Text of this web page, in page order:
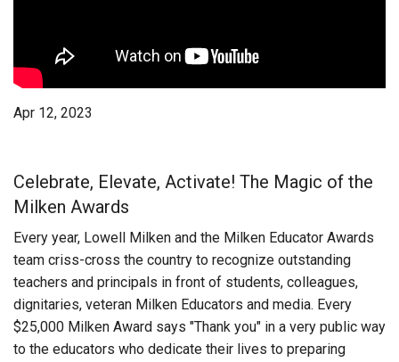
Apr 12, 2023
Celebrate, Elevate, Activate! The Magic of the
Milken Awards
Every year, Lowell Milken and the Milken Educator Awards
team criss-cross the country to recognize outstanding
teachers and principals in front of students, colleagues,
dignitaries, veteran Milken Educators and media. Every
$25,000 Milken Award says "Thank you" in a very public way
to the educators who dedicate their lives to preparing